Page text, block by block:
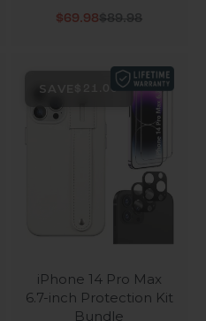
Sale price
$69.98Regular price
$89.98
SAVE $21.00
iPhone 14 Pro Max
6.7-inch Protection Kit
Bundle